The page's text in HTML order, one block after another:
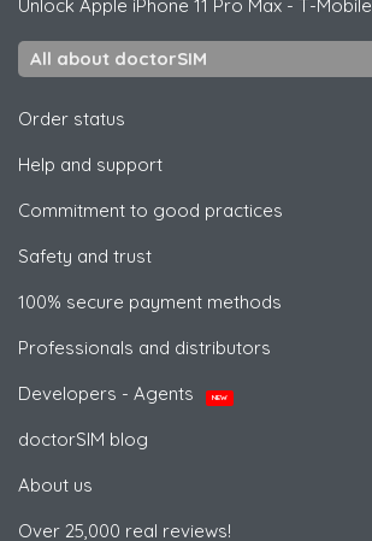
Unlock Apple iPhone 11 Pro Max - T-Mobile
All about doctorSIM
Order status
Help and support
Commitment to good practices
Safety and trust
100% secure payment methods
Professionals and distributors
Developers - Agents
NEW
doctorSIM blog
About us
Over 25,000 real reviews!